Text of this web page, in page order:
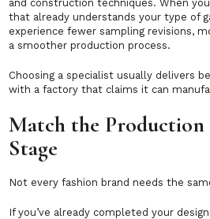
and construction techniques. When
that already understands your type of
experience fewer sampling revisions,
a smoother production process.
Choosing a specialist usually delivers
with a factory that claims it can
Match the
Stage
Not every fashion brand needs the
If you’ve already completed your